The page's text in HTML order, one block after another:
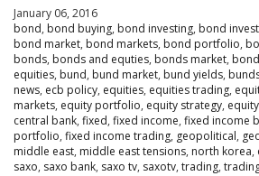
January 06, 2016
bond, bond buying, bond investing, bond
bond market, bond markets, bond portfolio,
bonds, bonds and equties, bonds market,
equities, bund, bund market, bund yields,
news, ecb policy, equities, equities trading,
markets, equity portfolio, equity strategy,
central bank, fixed, fixed income, fixed income
portfolio, fixed income trading, geopolitical,
middle east, middle east tensions, north korea,
saxo, saxo bank, saxo tv, saxotv, trading,